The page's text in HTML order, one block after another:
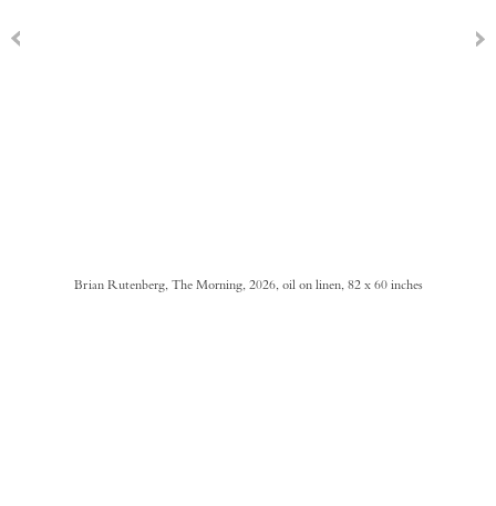
Brian Rutenberg, The Morning, 2026, oil on linen, 82 x 60 inches